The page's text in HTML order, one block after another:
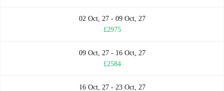
02 Oct, 27 - 09 Oct, 27
£2975
09 Oct, 27 - 16 Oct, 27
£2584
16 Oct, 27 - 23 Oct, 27